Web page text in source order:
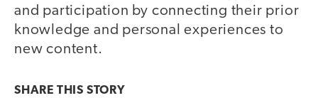
and participation by connecting their prior
knowledge and personal experiences to
new content.
SHARE THIS STORY